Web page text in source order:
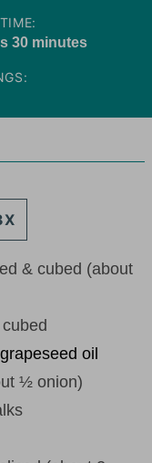
30minutes
minutes
& cubed (about
oil
½ onion)